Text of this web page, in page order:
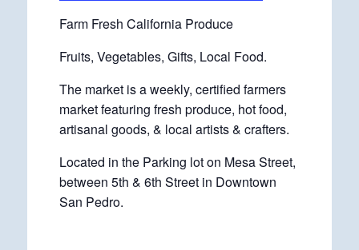
Farm Fresh California Produce
Fruits, Vegetables, Gifts, Local Food.
The market is a weekly, certified farmers
market featuring fresh produce, hot food,
artisanal goods, & local artists & crafters.
Located in the Parking lot on Mesa Street,
between 5th & 6th Street in Downtown
San Pedro.